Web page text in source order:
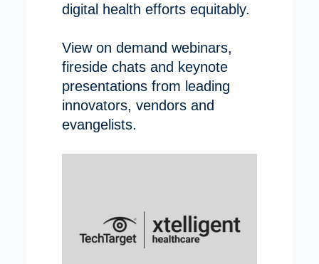
digital health efforts equitably.
View on demand webinars,
fireside chats and keynote
presentations from leading
innovators, vendors and
evangelists.